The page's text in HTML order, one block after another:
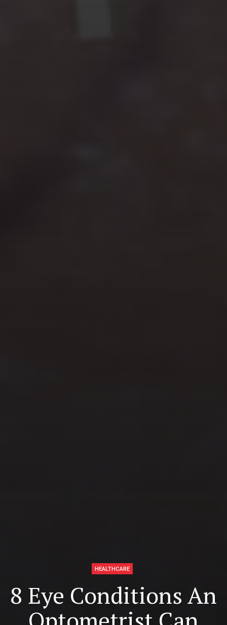
HEALTHCARE
8 Eye Conditions An